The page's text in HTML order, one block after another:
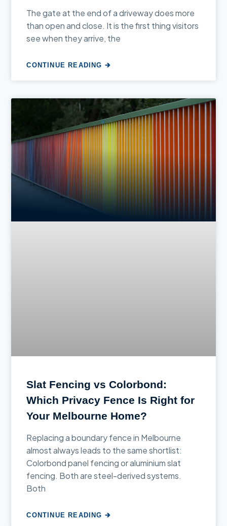
The gate at the end of a driveway does more
than open and close. It is the first thing visitors
see when they arrive, the
CONTINUE READING 🡲
Slat Fencing vs Colorbond:
Which Privacy Fence Is Right for
Your Melbourne Home?
Replacing a boundary fence in Melbourne
almost always leads to the same shortlist:
Colorbond panel fencing or aluminium slat
fencing. Both are steel-derived systems.
Both
CONTINUE READING 🡲